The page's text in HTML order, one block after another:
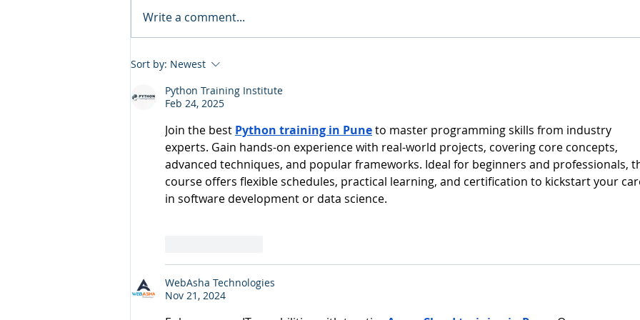
strengthening Europe–Korea
Write a comment...
Sort by: Newest
Python Training Institute
Feb 24, 2025
Join the best Python training in Pune to master programming skills from industry
experts. Gain hands-on experience with real-world projects, covering core concepts,
advanced techniques, and popular frameworks. Ideal for beginners and professionals,
course offers flexible schedules, practical learning, and certification to kickstart your
in software development or data science.
WebAsha Technologies
Nov 21, 2024